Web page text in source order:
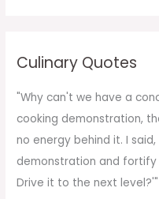
f
o
r
:
Culinary Quotes
"Why can't we have a
cooking demonstration,
no energy behind it. I
demonstration and fortify
Drive it to the next level?'"